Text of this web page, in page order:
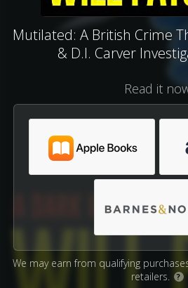
Mutilated: A British Crime
& D.I. Carver
Read it
We may earn from qualifying
retailers.
?